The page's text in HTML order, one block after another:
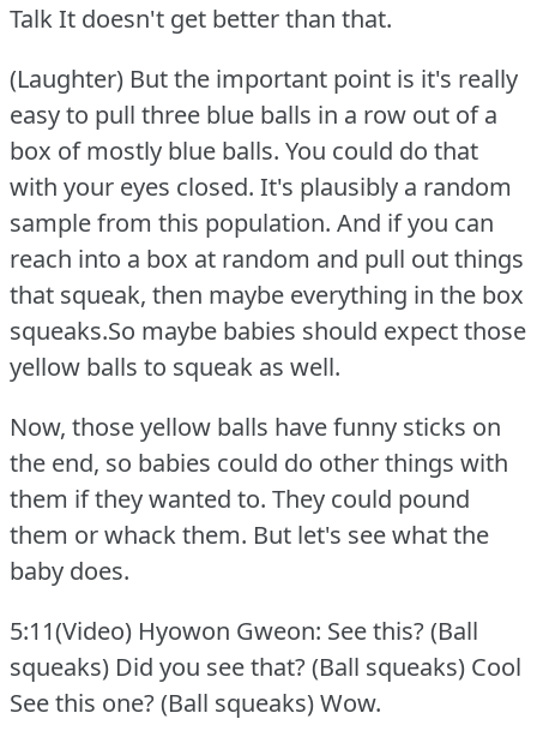
Talk It doesn't get better than that.
(Laughter) But the important point is it's really
easy to pull three blue balls in a row out of a
box of mostly blue balls. You could do that
with your eyes closed. It's plausibly a random
sample from this population. And if you can
reach into a box at random and pull out things
that squeak, then maybe everything in the box
squeaks.So maybe babies should expect those
yellow balls to squeak as well.
Now, those yellow balls have funny sticks on
the end, so babies could do other things with
them if they wanted to. They could pound
them or whack them. But let's see what the
baby does.
5:11(Video) Hyowon Gweon: See this?(Ball
squeaks) Did you see that?(Ball squeaks) Cool
See this one?(Ball squeaks) Wow.